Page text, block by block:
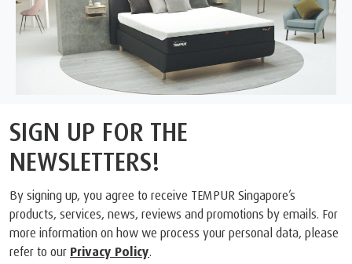
SIGN UP FOR THE
NEWSLETTERS!
By signing up, you agree to receive TEMPUR Singapore’s
products, services, news, reviews and promotions by emails. For
more information on how we process your personal data, please
refer to our Privacy Policy.